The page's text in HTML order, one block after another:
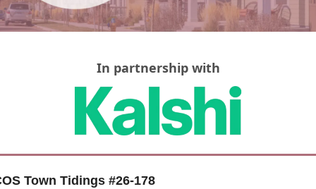
In partnership with
Town Tidings #26-178